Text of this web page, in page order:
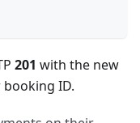
201 with the new
ID.